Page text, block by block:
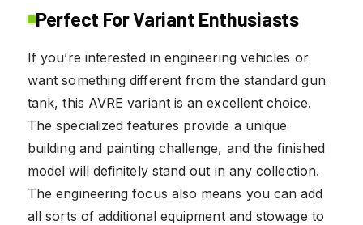
Perfect For Variant Enthusiasts
If you’re interested in engineering vehicles or
want something different from the standard gun
tank, this AVRE variant is an excellent choice.
The specialized features provide a unique
building and painting challenge, and the finished
model will definitely stand out in any collection.
The engineering focus also means you can add
all sorts of additional equipment and stowage to